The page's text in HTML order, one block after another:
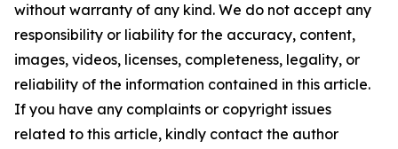
without warranty of any kind. We do not accept any
responsibility or liability for the accuracy, content,
images, videos, licenses, completeness, legality, or
reliability of the information contained in this article.
If you have any complaints or copyright issues
related to this article, kindly contact the author